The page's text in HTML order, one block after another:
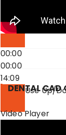
00:00
00:00
14:09
Use Up/
DENTAL CAD
Video Player